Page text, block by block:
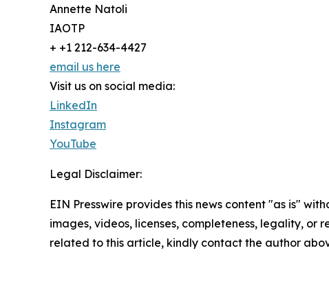
Annette Natoli
IAOTP
+ +1 212-634-4427
email us here
Visit us on social media:
LinkedIn
Instagram
YouTube
Legal Disclaimer:
EIN Presswire provides this news content "as is"
images, videos, licenses, completeness, legality,
related to this article, kindly contact the author